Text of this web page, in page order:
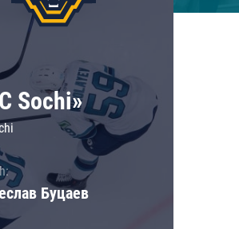
Sochi»
Буцаев